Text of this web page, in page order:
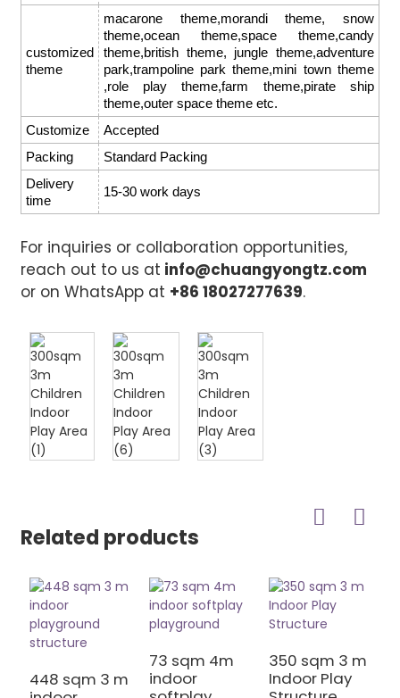
customized
theme
macarone theme,morandi theme, snow
theme,ocean theme,space theme,candy
theme,british theme, jungle theme,adventure
park,trampoline park theme,mini town theme
,role play theme,farm theme,pirate ship
theme,outer space theme etc.
Customize
Accepted
Packing
Standard Packing
Delivery
time
15-30 work days
For inquiries or collaboration opportunities,
reach out to us at info@chuangyongtz.com
or on WhatsApp at +86 18027277639.
Related products
448 sqm 3 m
73 sqm 4m
indoor
350 sqm 3 m
Indoor Play